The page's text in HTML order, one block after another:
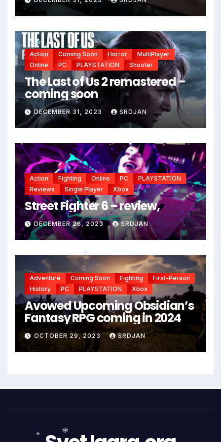
Action Coming Soon Horror
MultiPlayer
Online
PC PLAYSTATION Shooter
The Last of Us 2 remastered –
coming soon
DECEMBER 31, 2023 SRDJAN
Action Fighting Online PC
PLAYSTATION
Reviews
Single Player Xbox
Street Fighter 6 – review,
DECEMBER 26, 2023 SRDJAN
Adventure Coming Soon Fighting
First-Person
History
PC PLAYSTATION Xbox
Avowed Upcoming Obsidian’s
Fantasy RPG coming in 2024
OCTOBER 29, 2023 SRDJAN
*
*
*